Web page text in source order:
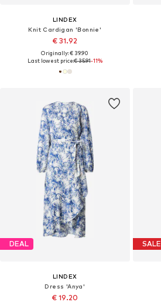
LINDEX
Knit Cardigan 'Bonnie'
€ 31.92
Originally: € 39.90
Last lowest price:€ 35.91-11%
DEAL
LINDEX
Dress 'Anya'
€ 19.20
SALE